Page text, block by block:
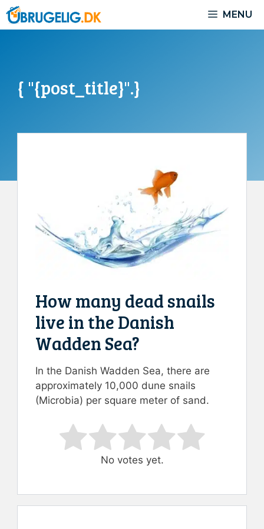
Skip
to
MENU
{ "{post_title}".}
How many dead snails
live in the Danish
Wadden Sea?
In the Danish Wadden Sea, there are
approximately 10,000 dune snails
(Microbia) per square meter of sand.
Rate this item:
Submit Rating
No votes yet.